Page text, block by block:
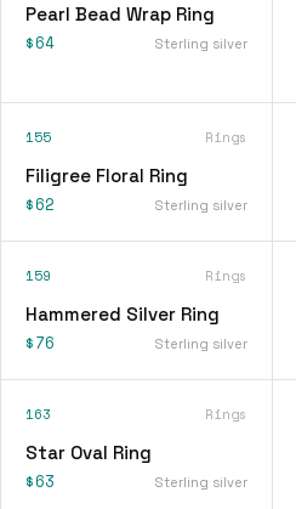
Pearl Bead Wrap Ring
$64 Sterling silver
155 Rings
Filigree Floral Ring
$62 Sterling silver
159 Rings
Hammered Silver Ring
$76 Sterling silver
163 Rings
Star Oval Ring
$63 Sterling silver